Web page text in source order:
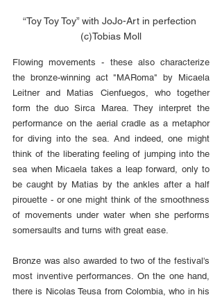
“Toy Toy Toy” with JoJo-Art in perfection
(c)Tobias Moll
Flowing movements - these also characterize
the bronze-winning act "MARoma" by Micaela
Leitner and Matias Cienfuegos, who together
form the duo Sirca Marea. They interpret the
performance on the aerial cradle as a metaphor
for diving into the sea. And indeed, one might
think of the liberating feeling of jumping into the
sea when Micaela takes a leap forward, only to
be caught by Matias by the ankles after a half
pirouette - or one might think of the smoothness
of movements under water when she performs
somersaults and turns with great ease.
Bronze was also awarded to two of the festival's
most inventive performances. On the one hand,
there is Nicolas Teusa from Colombia, who in his